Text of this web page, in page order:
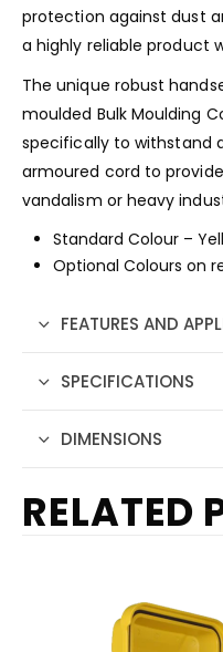
protection against dust
a highly reliable product
The unique robust
moulded Bulk Moulding
specifically to withstand
armoured cord to
vandalism or heavy
Standard Colour –
Optional Colours on
FEATURES AND
SPECIFICATIONS
DIMENSIONS
RELATED